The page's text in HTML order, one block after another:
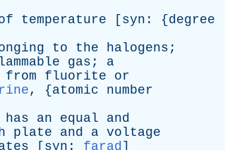
temperature [ syn : {degree
to the halogens ;
gas ; a
from fluorite
or
, {atomic
number
has an equal
and
plate and a voltage
[ syn : farad ]